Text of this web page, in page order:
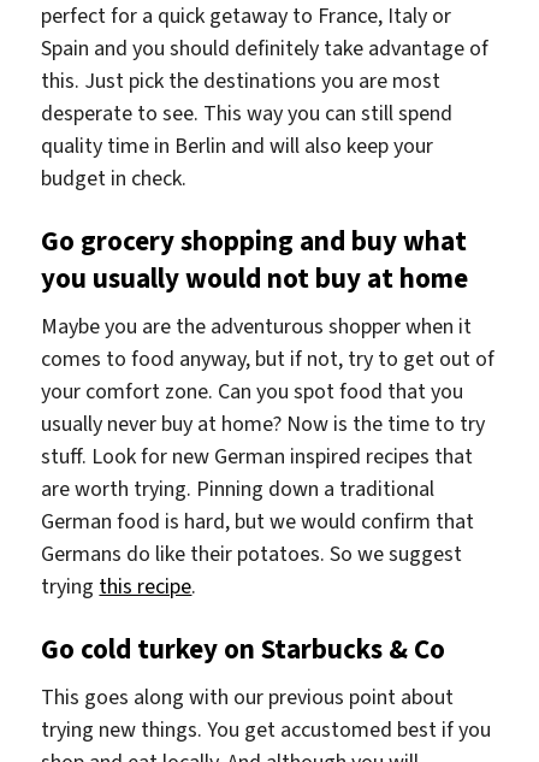
perfect for a quick getaway to France, Italy or
Spain and you should definitely take advantage of
this. Just pick the destinations you are most
desperate to see. This way you can still spend
quality time in Berlin and will also keep your
budget in check.
Go grocery shopping and buy what
you usually would not buy at home
Maybe you are the adventurous shopper when it
comes to food anyway, but if not, try to get out of
your comfort zone. Can you spot food that you
usually never buy at home? Now is the time to try
stuff. Look for new German inspired recipes that
are worth trying. Pinning down a traditional
German food is hard, but we would confirm that
Germans do like their potatoes. So we suggest
trying this recipe.
Go cold turkey on Starbucks & Co
This goes along with our previous point about
trying new things. You get accustomed best if you